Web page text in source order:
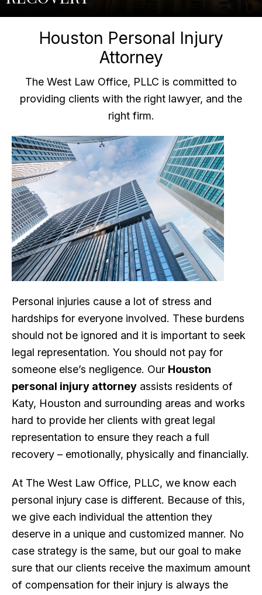
Houston Personal Injury
Attorney
The West Law Office, PLLC is committed to
providing clients with the right lawyer, and the
right firm.
Personal injuries cause a lot of stress and
hardships for everyone involved. These burdens
should not be ignored and it is important to seek
legal representation. You should not pay for
someone else’s negligence. Our Houston
personal injury attorney assists residents of
Katy, Houston and surrounding areas and works
hard to provide her clients with great legal
representation to ensure they reach a full
recovery – emotionally, physically and financially.
At The West Law Office, PLLC, we know each
personal injury case is different. Because of this,
we give each individual the attention they
deserve in a unique and customized manner. No
case strategy is the same, but our goal to make
sure that our clients receive the maximum amount
of compensation for their injury is always the